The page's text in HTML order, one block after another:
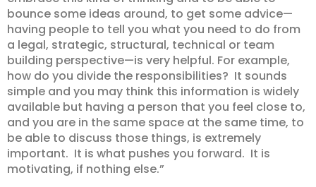
bounce some ideas around, to get some advice—
having people to tell you what you need to do from
a legal, strategic, structural, technical or team
building perspective—is very helpful. For example,
how do you divide the responsibilities? It sounds
simple and you may think this information is widely
available but having a person that you feel close to,
and you are in the same space at the same time, to
be able to discuss those things, is extremely
important. It is what pushes you forward. It is
motivating, if nothing else.”